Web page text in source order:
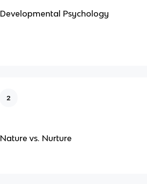
Developmental Psychology
2
Nature vs. Nurture